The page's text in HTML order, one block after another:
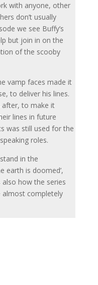
with anyone, other
don’t usually
we see Buffy’s
but join in on the
of the scooby
vamp faces made it
to deliver his lines.
after, to make it
lines in future
was still used for the
roles.
in the
earth is doomed’,
also how the series
almost completely